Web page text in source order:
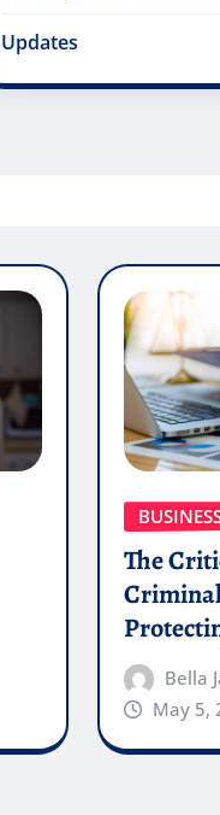
Updates
The
Bella
May 5,